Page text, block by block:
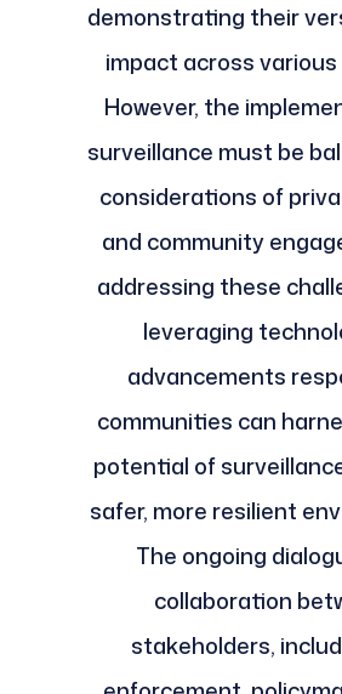
demonstrating their
impact across various
However, the
surveillance must be
considerations of
and community
addressing these
leveraging
advancements
communities can
potential of
safer, more resilient
The ongoing
collaboration
stakeholders,